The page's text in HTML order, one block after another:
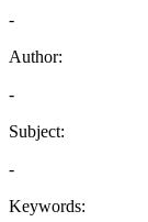
-
Author:
-
Subject:
-
Keywords: